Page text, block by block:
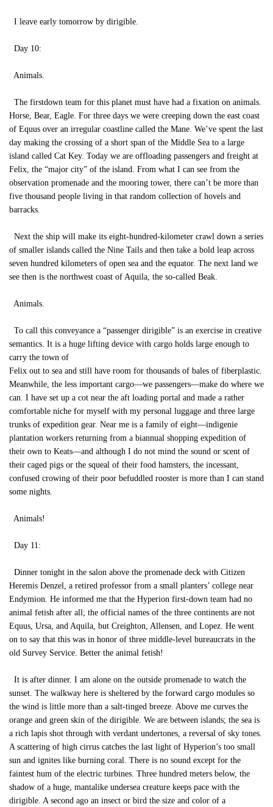
I leave early tomorrow by dirigible.
Day 10:
Animals.
The firstdown team for this planet must have had a fixation on animals.
Horse, Bear, Eagle. For three days we were creeping down the east coast
of Equus over an irregular coastline called the Mane. We’ve spent the last
day making the crossing of a short span of the Middle Sea to a large
island called Cat Key. Today we are offloading passengers and freight at
Felix, the “major city” of the island. From what I can see from the
observation promenade and the mooring tower, there can’t be more than
five thousand people living in that random collection of hovels and
barracks.
Next the ship will make its eight-hundred-kilometer crawl down a series
of smaller islands called the Nine Tails and then take a bold leap across
seven hundred kilometers of open sea and the equator. The next land we
see then is the northwest coast of Aquila, the so-called Beak.
Animals.
To call this conveyance a “passenger dirigible” is an exercise in creative
semantics. It is a huge lifting device with cargo holds large enough to
carry the town of
Felix out to sea and still have room for thousands of bales of fiberplastic.
Meanwhile, the less important cargo—we passengers—make do where we
can. I have set up a cot near the aft loading portal and made a rather
comfortable niche for myself with my personal luggage and three large
trunks of expedition gear. Near me is a family of eight—indigenie
plantation workers returning from a biannual shopping expedition of
their own to Keats—and although I do not mind the sound or scent of
their caged pigs or the squeal of their food hamsters, the incessant,
confused crowing of their poor befuddled rooster is more than I can stand
some nights.
Animals!
Day 11:
Dinner tonight in the salon above the promenade deck with Citizen
Heremis Denzel, a retired professor from a small planters’ college near
Endymion. He informed me that the Hyperion first-down team had no
animal fetish after all; the official names of the three continents are not
Equus, Ursa, and Aquila, but Creighton, Allensen, and Lopez. He went
on to say that this was in honor of three middle-level bureaucrats in the
old Survey Service. Better the animal fetish!
It is after dinner. I am alone on the outside promenade to watch the
sunset. The walkway here is sheltered by the forward cargo modules so
the wind is little more than a salt-tinged breeze. Above me curves the
orange and green skin of the dirigible. We are between islands; the sea is
a rich lapis shot through with verdant undertones, a reversal of sky tones.
A scattering of high cirrus catches the last light of Hyperion’s too small
sun and ignites like burning coral. There is no sound except for the
faintest hum of the electric turbines. Three hundred meters below, the
shadow of a huge, mantalike undersea creature keeps pace with the
dirigible. A second ago an insect or bird the size and color of a